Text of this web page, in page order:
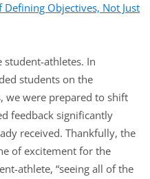
Objectives, Not Just
athletes. In
students on the
we were prepared to shift
feedback significantly
received. Thankfully, the
of excitement for the
athlete, “seeing all of the